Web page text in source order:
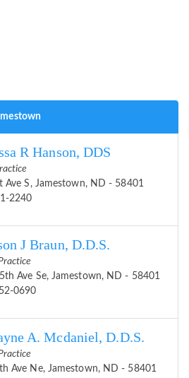
R Hanson, DDS
Ave S, Jamestown, ND - 58401
2240
J Braun, D.D.S.
Ave Se, Jamestown, ND - 58401
0690
A. Mcdaniel, D.D.S.
Ave Ne, Jamestown, ND - 58401